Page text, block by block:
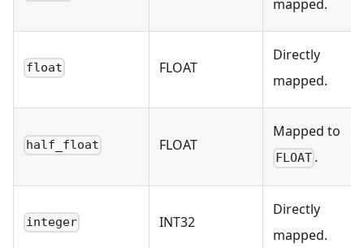
mapped.
float FLOAT
Directly
mapped.
half_float FLOAT
Mapped to
FLOAT .
integer INT32
Directly
mapped.